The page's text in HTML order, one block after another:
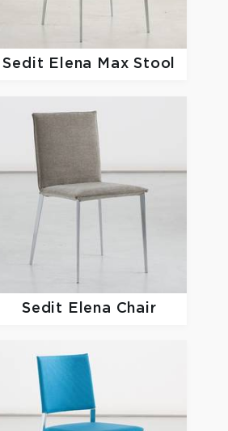
Sedit
Elena Max Stool
Sedit Elena Chair